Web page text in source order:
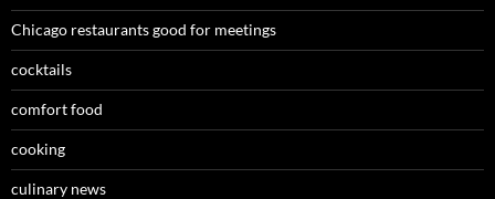
Chicago restaurants good for meetings
cocktails
comfort food
cooking
culinary news